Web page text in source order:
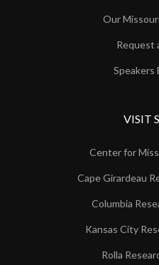
Our
Request
Speakers
VISIT
Center for
Cape Girardeau
Columbia
Kansas City
Rolla